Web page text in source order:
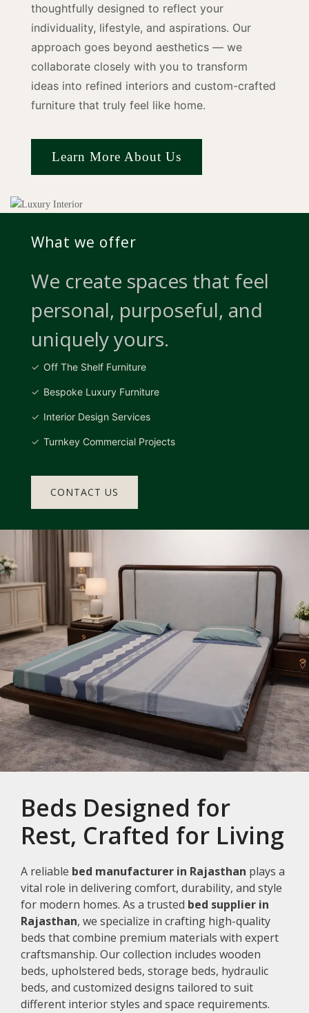
thoughtfully designed to reflect your
individuality, lifestyle, and aspirations. Our
approach goes beyond aesthetics — we
collaborate closely with you to transform
ideas into refined interiors and custom-crafted
furniture that truly feel like home.
Learn More About Us
What we offer
We create spaces that feel
personal, purposeful, and
uniquely yours.
Off The Shelf Furniture
Bespoke Luxury Furniture
Interior Design Services
Turnkey Commercial Projects
CONTACT US
Beds Designed for
Rest, Crafted for Living
A reliable bed manufacturer in Rajasthan plays a
vital role in delivering comfort, durability, and style
for modern homes. As a trusted bed supplier in
Rajasthan, we specialize in crafting high-quality
beds that combine premium materials with expert
craftsmanship. Our collection includes wooden
beds, upholstered beds, storage beds, hydraulic
beds, and customized designs tailored to suit
different interior styles and space requirements.